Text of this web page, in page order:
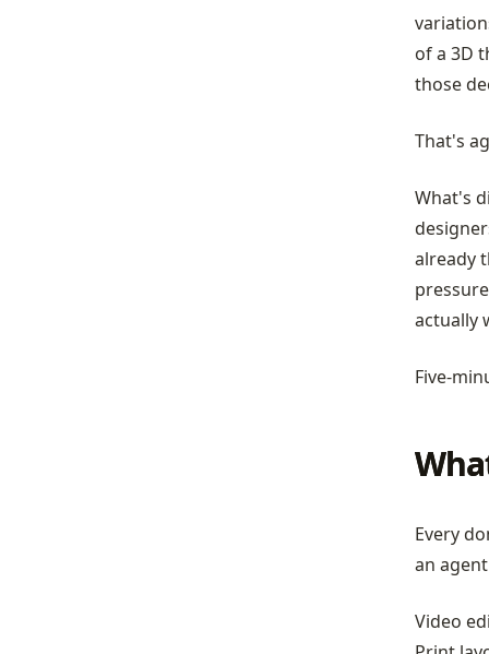
of a 3D
those
That's
What's
already
actually
Five-
Every
an
Video